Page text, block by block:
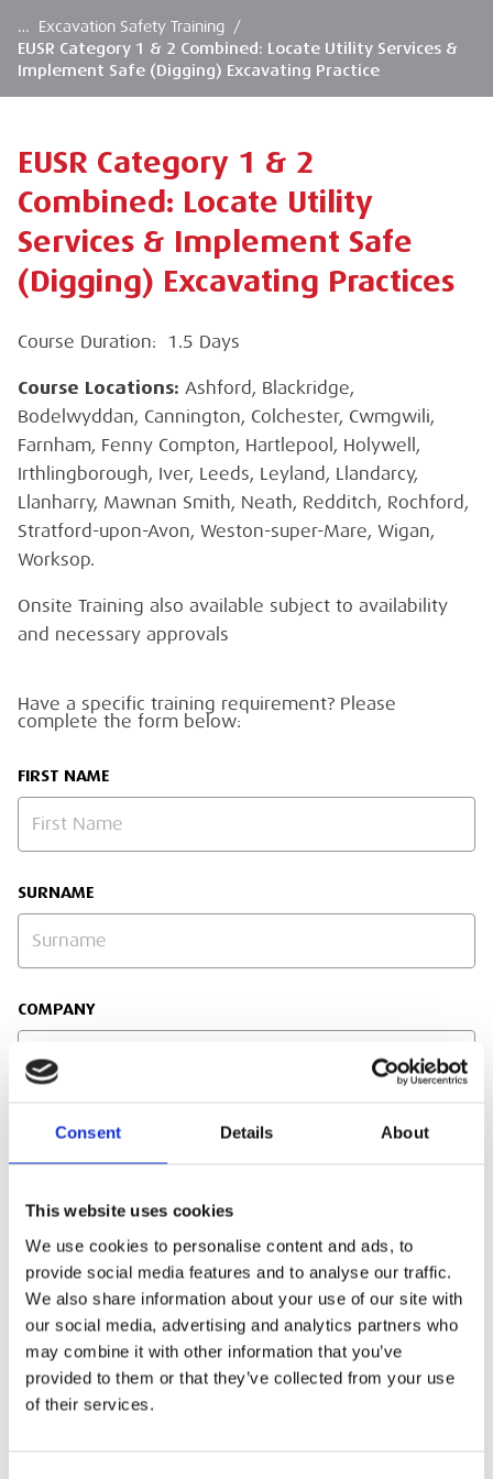
Consent Details About
This website uses cookies
We use cookies to personalise content and ads, to
provide social media features and to analyse our traffic.
We also share information about your use of our site with
our social media, advertising and analytics partners who
may combine it with other information that you’ve
provided to them or that they’ve collected from your use
of their services.
… Excavation Safety Training /
EUSR Category 1 & 2 Combined: Locate Utility Services &
Implement Safe (Digging) Excavating Practice
EUSR Category 1 & 2
Combined: Locate Utility
Services & Implement Safe
(Digging) Excavating Practices
Course Duration: 1.5 Days
Course Locations: Ashford, Blackridge,
Bodelwyddan, Cannington, Colchester, Cwmgwili,
Farnham, Fenny Compton, Hartlepool, Holywell,
Irthlingborough, Iver, Leeds, Leyland, Llandarcy,
Llanharry, Mawnan Smith, Neath, Redditch, Rochford,
Stratford-upon-Avon, Weston-super-Mare, Wigan,
Worksop.
Onsite Training also available subject to availability
and necessary approvals
Have a specific training requirement? Please
complete the form below:
FIRST NAME
SURNAME
COMPANY
JOB TITLE
EMAIL
PHONE NUMBER